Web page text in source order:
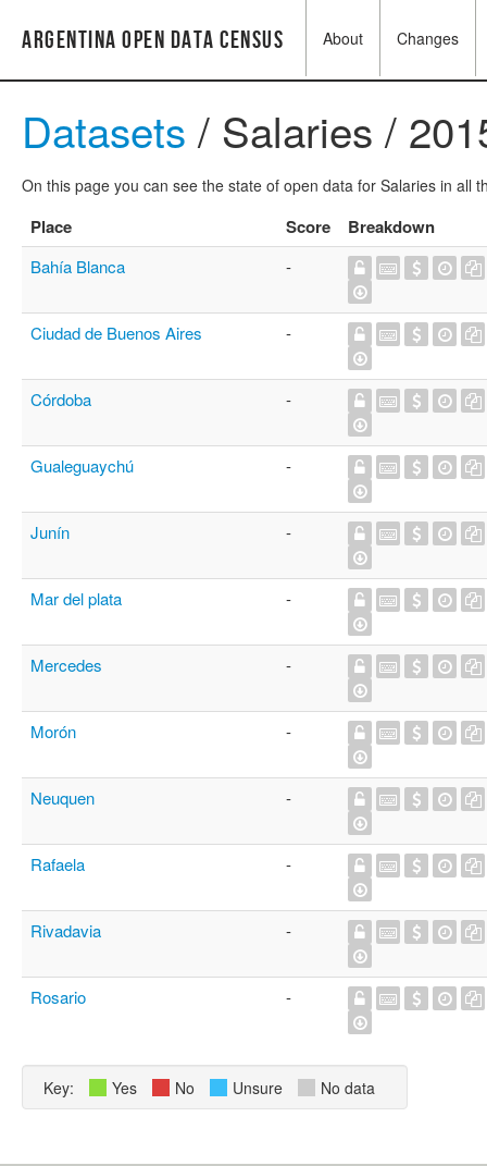
Argentina Open Data Census About Changes
Datasets / Salaries /
On this page you can see the state of open data for Salaries in all
Place Score Breakdown
Bahía Blanca -
Ciudad de Buenos Aires -
Córdoba -
Gualeguaychú -
Junín -
Mar del plata -
Mercedes -
Morón -
Neuquen -
Rafaela -
Rivadavia -
Rosario -
Key: Yes No Unsure No data